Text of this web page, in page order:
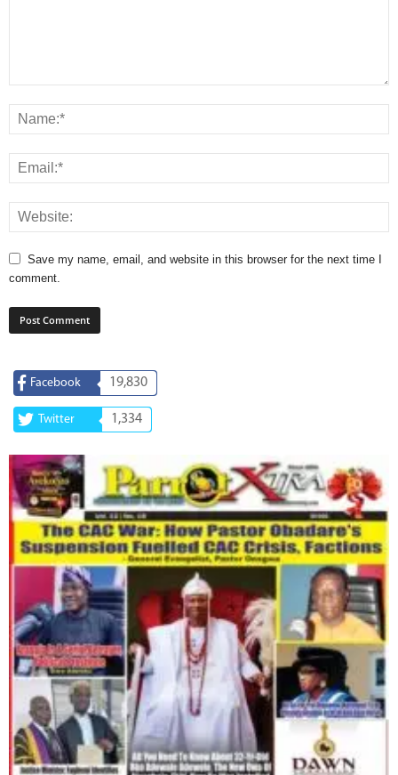
Save my name, email, and website in this browser for the next time I
comment.
Facebook 19,830
Twitter 1,334